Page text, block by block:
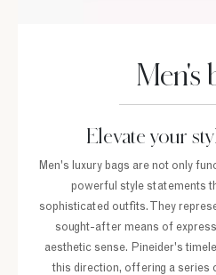
Men's
Elevate your
Men's luxury bags are not only
powerful style statements
sophisticated outfits. They
sought-after means of
aesthetic sense. Pineider's
this direction, offering a series